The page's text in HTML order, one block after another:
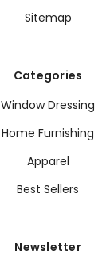
Sitemap
Categories
Window Dressing
Home Furnishing
Apparel
Best Sellers
Newsletter